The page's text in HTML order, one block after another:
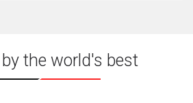
the world's best